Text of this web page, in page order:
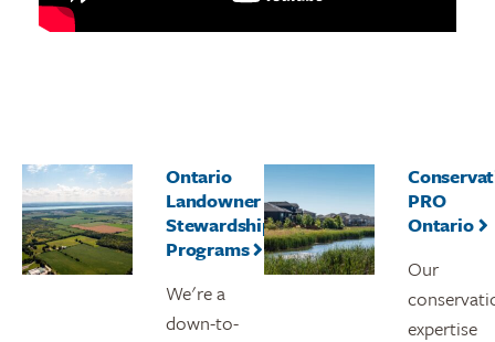
Ontario
Landowner
Stewardship
Programs
We're a
down-to-
PRO
Ontario
Our
expertise